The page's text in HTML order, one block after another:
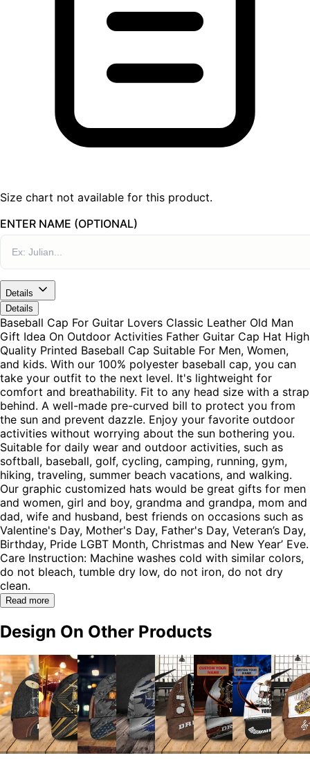
Size chart not available for this product.
ENTER NAME (OPTIONAL)
Details
Details
Baseball Cap For Guitar Lovers Classic Leather Old Man
Gift Idea On Outdoor Activities Father Guitar Cap Hat High
Quality Printed Baseball Cap Suitable For Men, Women,
and kids. With our 100% polyester baseball cap, you can
take your outfit to the next level. It's lightweight for
comfort and breathability. Fit to any head size with a strap
behind. A well-made pre-curved bill to protect you from
the sun and prevent dazzle. Enjoy your favorite outdoor
activities without worrying about the sun bothering you.
Suitable for daily wear and outdoor activities, such as
softball, baseball, golf, cycling, camping, running, gym,
hiking, traveling, summer beach vacations, and walking.
Our graphic customized hats would be great gifts for men
and women, girl and boy, grandma and grandpa, mom and
dad, wife and husband, best friends on occasions such as
Valentine's Day, Mother's Day, Father's Day, Veteran’s Day,
Birthday, Pride LGBT Month, Christmas and New Year’ Eve.
Care Instruction: Machine washes cold with similar colors,
do not bleach, tumble dry low, do not iron, do not dry
clean.
Read more
Design On Other Products